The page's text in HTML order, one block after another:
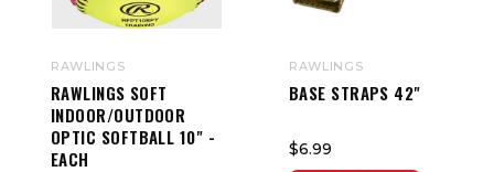
RAWLINGS
RAWLINGS SOFT
INDOOR/OUTDOOR
OPTIC SOFTBALL 10" -
EACH
RAWLINGS
BASE STRAPS 42"
$6.99